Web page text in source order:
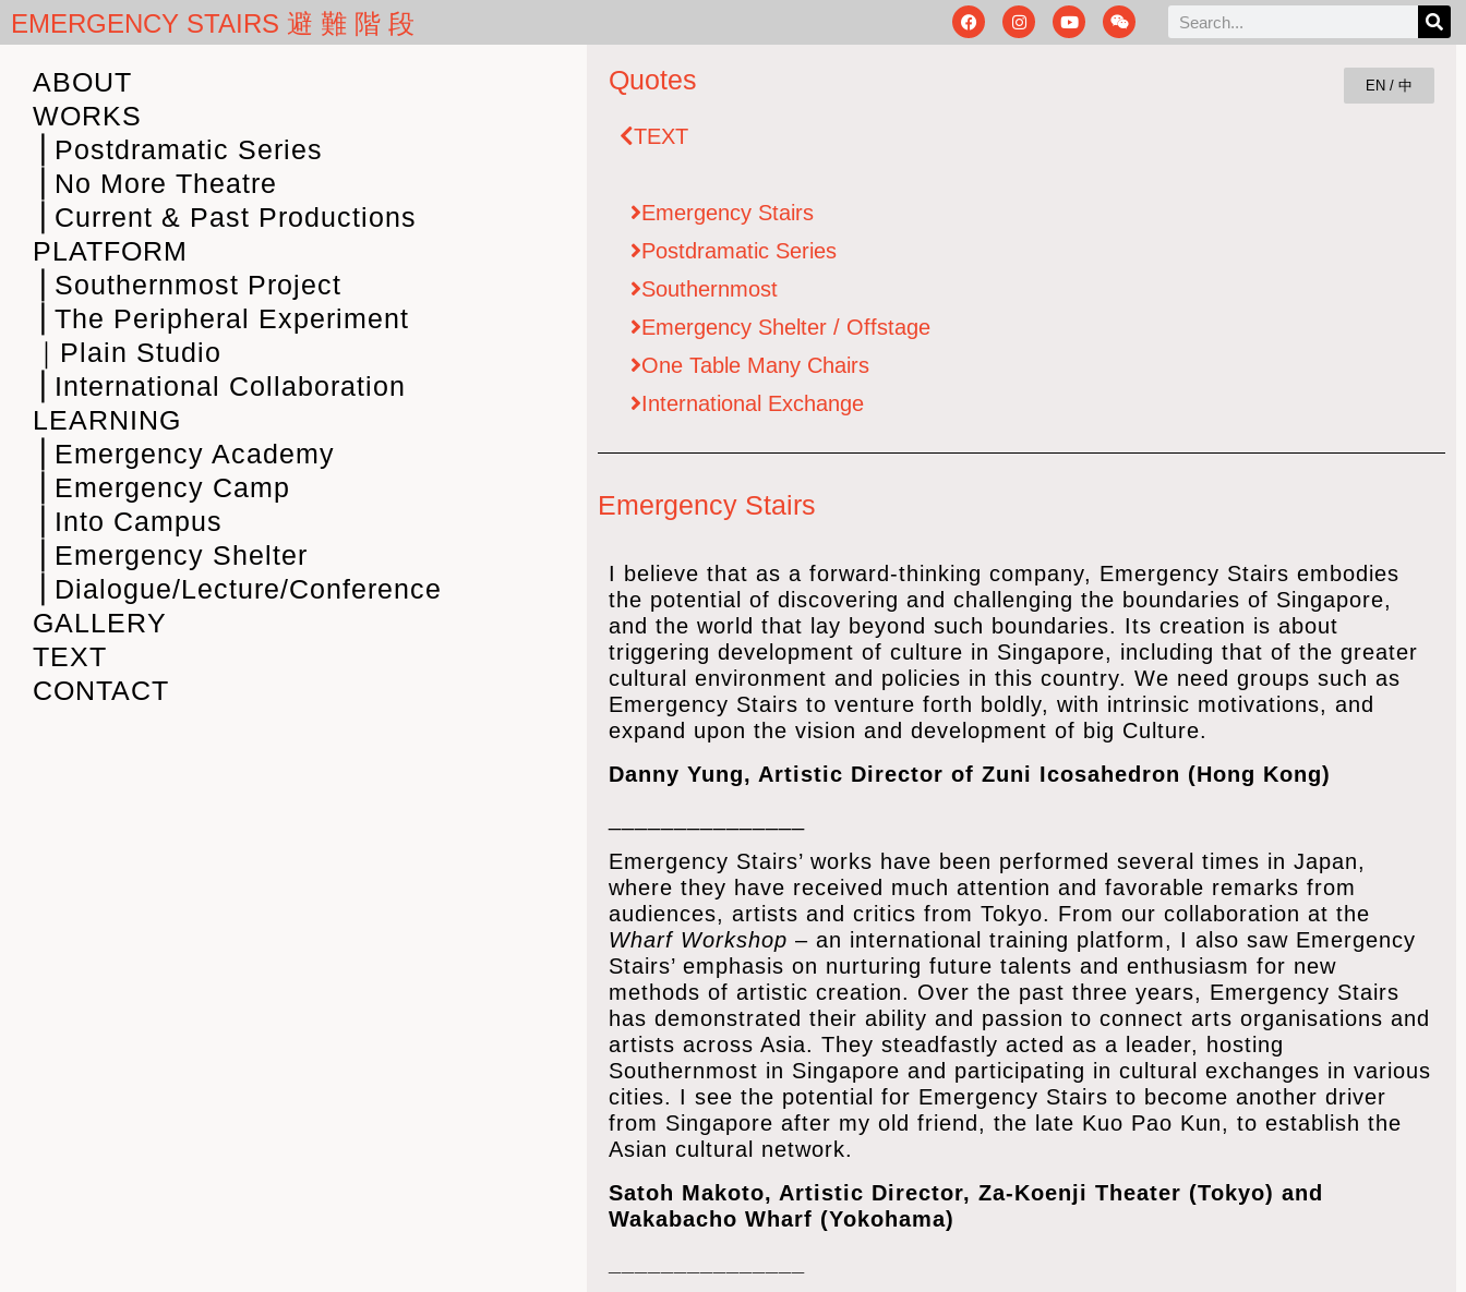
EMERGENCY STAIRS 避 難 階 段
ABOUT
WORKS
⎪Postdramatic Series
⎪No More Theatre
⎪Current & Past Productions
PLATFORM
⎪Southernmost Project
⎪The Peripheral Experiment
｜Plain Studio
⎪International Collaboration
LEARNING
⎪Emergency Academy
⎪Emergency Camp
⎪Into Campus
⎪Emergency Shelter
⎪Dialogue/Lecture/Conference
GALLERY
TEXT
CONTACT
Quotes EN / 中
TEXT
Emergency Stairs​
Postdramatic Series
Southernmost
Emergency Shelter / Offstage
One Table Many Chairs
International Exchange
Emergency Stairs
I believe that as a forward-thinking company, Emergency Stairs embodies
the potential of discovering and challenging the boundaries of Singapore,
and the world that lay beyond such boundaries. Its creation is about
triggering development of culture in Singapore, including that of the greater
cultural environment and policies in this country. We need groups such as
Emergency Stairs to venture forth boldly, with intrinsic motivations, and
expand upon the vision and development of big Culture.
Danny Yung, Artistic Director of Zuni Icosahedron (Hong Kong)
Emergency Stairs’ works have been performed several times in Japan,
where they have received much attention and favorable remarks from
audiences, artists and critics from Tokyo. From our collaboration at the
Wharf Workshop – an international training platform, I also saw Emergency
Stairs’ emphasis on nurturing future talents and enthusiasm for new
methods of artistic creation. Over the past three years, Emergency Stairs
has demonstrated their ability and passion to connect arts organisations and
artists across Asia. They steadfastly acted as a leader, hosting
Southernmost in Singapore and participating in cultural exchanges in various
cities. I see the potential for Emergency Stairs to become another driver
from Singapore after my old friend, the late Kuo Pao Kun, to establish the
Asian cultural network.
Satoh Makoto, Artistic Director, Za-Koenji Theater (Tokyo) and
Wakabacho Wharf (Yokohama)